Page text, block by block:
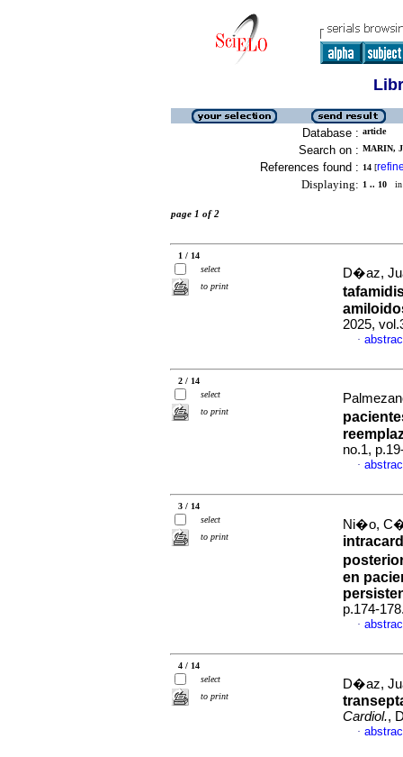
Database : article
Search on : MARIN,
References found : 14 [
Displaying: 1 .. 10 in
page 1 of 2
1 / 14
select
to print
D�az,
2025,
·
2 / 14
select
to print
no.1,
·
3 / 14
select
to print
Ni�o,
en
p.174-
·
4 / 14
select
to print
D�az,
Cardiol.,
·